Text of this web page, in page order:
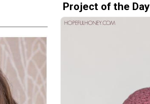
Project of the Day